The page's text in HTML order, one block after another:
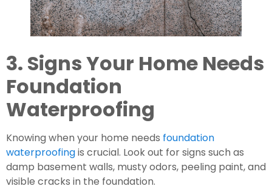
3. Signs Your Home Needs
Foundation
Waterproofing
Knowing when your home needs foundation
waterproofing is crucial. Look out for signs such as
damp basement walls, musty odors, peeling paint, and
visible cracks in the foundation.